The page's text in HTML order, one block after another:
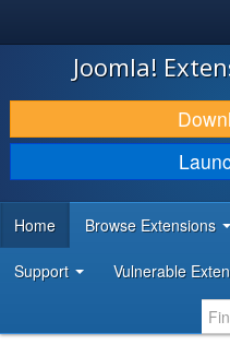
JOOMLA!
DOWNLOAD & EXTEND
DISCOVER & LEARN
DEVELOPER RESOURCES
Joomla!
Home Browse Extensions
Support Vulnerable